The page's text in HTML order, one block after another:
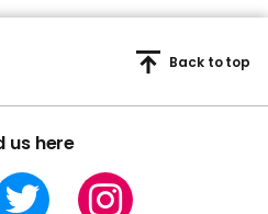
us here
Back to top